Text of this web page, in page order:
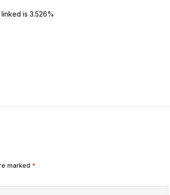
is 3.526%
marked *